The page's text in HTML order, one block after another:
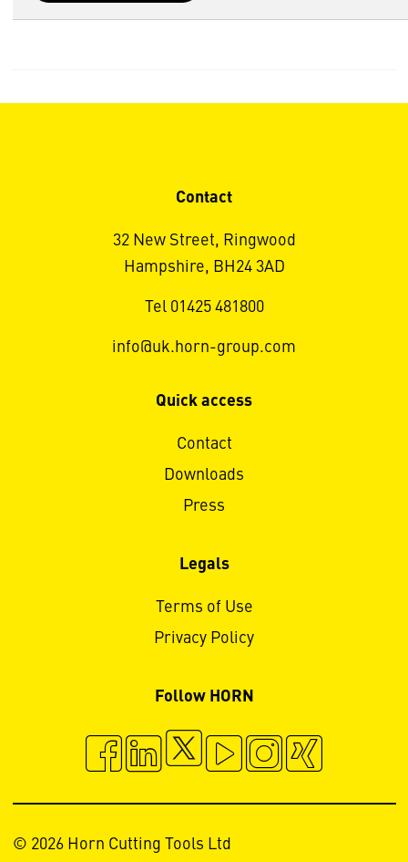
Contact
32 New Street, Ringwood
Hampshire, BH24 3AD
Tel 01425 481800
info@uk.horn-group.com
Quick access
Contact
Downloads
Press
Legals
Terms of Use
Privacy Policy
Follow HORN
© 2026 Horn Cutting Tools Ltd